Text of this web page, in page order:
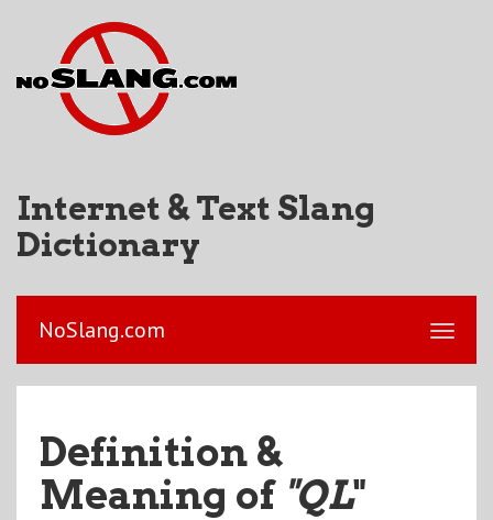
Internet & Text Slang
Dictionary
NoSlang.com
Definition &
Meaning of "QL"